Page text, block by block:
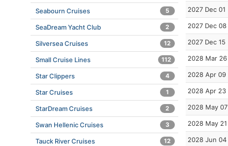
2027 Dec 01
2027 Dec 08
2027 Dec 15
2028 Mar 26
2028 Apr 09
2028 Apr 23
2028 May 07
2028 May 21
2028 Jun 04
Seabourn Cruises 5
SeaDream Yacht Club 2
Silversea Cruises 12
Small Cruise Lines 112
Star Clippers 4
Star Cruises 1
StarDream Cruises 2
Swan Hellenic Cruises 3
Tauck River Cruises 12